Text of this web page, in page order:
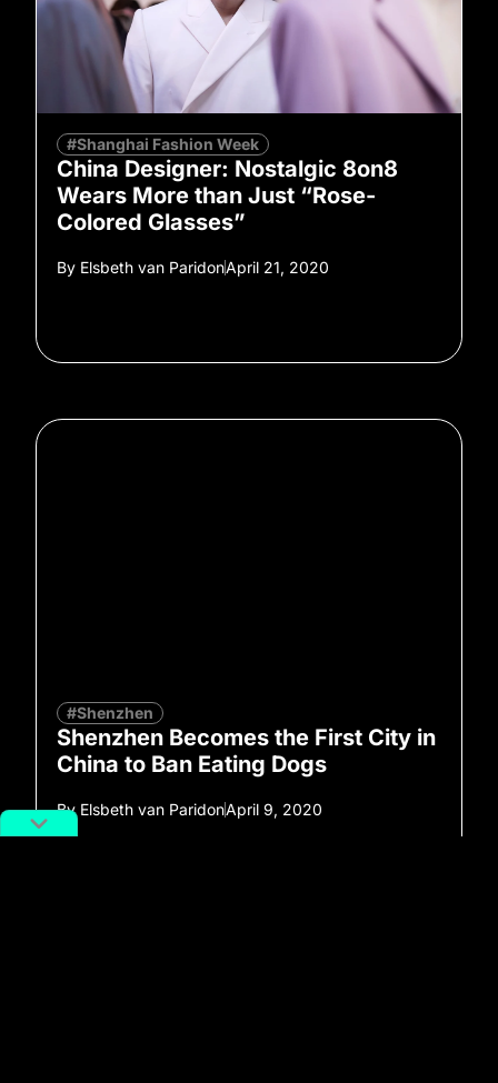
#Shanghai Fashion Week
China Designer: Nostalgic 8on8
Wears More than Just “Rose-
Colored Glasses”
By Elsbeth van ParidonApril 21, 2020
#Shenzhen
Shenzhen Becomes the First City in
China to Ban Eating Dogs
ByElsbeth van ParidonApril 9, 2020